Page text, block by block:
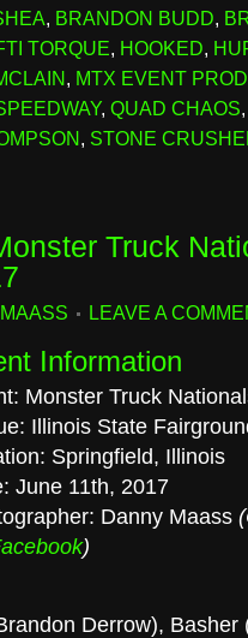
, BRANDON BUDD,
TORQUE, HOOKED,
, MTX EVENT
, QUAD CHAOS
, STONE
Truck
LEAVE A
Information
Monster Truck
Illinois State
Springfield, Illinois
June 11th, 2017
Danny Maass
)
Derrow), Basher